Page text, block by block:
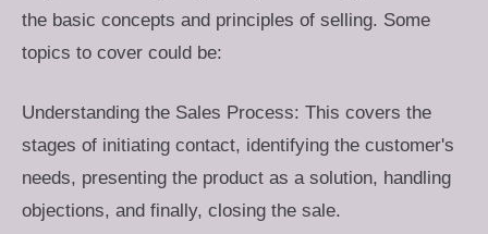
the basic concepts and principles of selling. Some
topics to cover could be:
Understanding the Sales Process: This covers the
stages of initiating contact, identifying the customer's
needs, presenting the product as a solution, handling
objections, and finally, closing the sale.